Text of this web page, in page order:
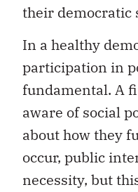
their democratic
In a healthy
participation in
fundamental. A
aware of social
about how they
occur, public
necessity, but